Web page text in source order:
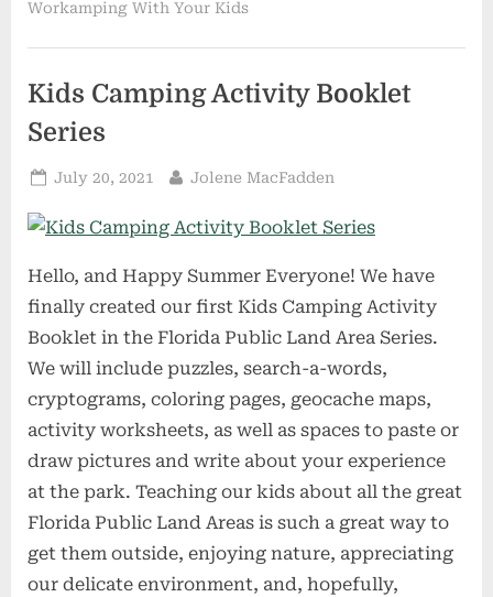
Workamping With Your Kids
Kids Camping Activity Booklet
Series
Posted
July 20, 2021 By
Jolene MacFadden
Hello, and Happy Summer Everyone! We have
finally created our first Kids Camping Activity
Booklet in the Florida Public Land Area Series.
We will include puzzles, search-a-words,
cryptograms, coloring pages, geocache maps,
activity worksheets, as well as spaces to paste or
draw pictures and write about your experience
at the park. Teaching our kids about all the great
Florida Public Land Areas is such a great way to
get them outside, enjoying nature, appreciating
our delicate environment, and, hopefully,